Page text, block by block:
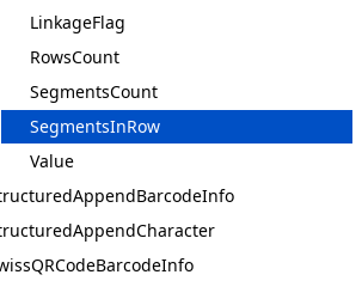
LinkageFlag
RowsCount
SegmentsCount
SegmentsInRow
Value